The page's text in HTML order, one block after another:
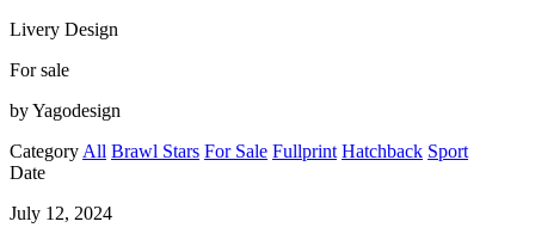
Livery Design
For sale
by Yagodesign
Category All Brawl Stars For Sale Fullprint Hatchback Sport
Date
July 12, 2024